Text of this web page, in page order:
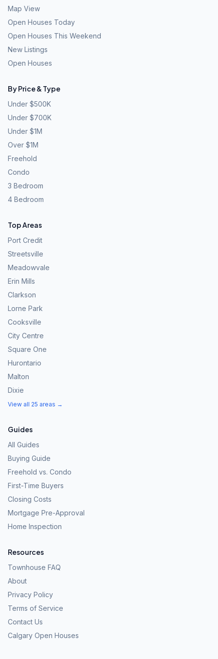
Map View
Open Houses Today
Open Houses This Weekend
New Listings
Open Houses
By Price & Type
Under $500K
Under $700K
Under $1M
Over $1M
Freehold
Condo
3 Bedroom
4 Bedroom
Top Areas
Port Credit
Streetsville
Meadowvale
Erin Mills
Clarkson
Lorne Park
Cooksville
City Centre
Square One
Hurontario
Malton
Dixie
View all 25 areas →
Guides
All Guides
Buying Guide
Freehold vs. Condo
First-Time Buyers
Closing Costs
Mortgage Pre-Approval
Home Inspection
Resources
Townhouse FAQ
About
Privacy Policy
Terms of Service
Contact Us
Calgary Open Houses